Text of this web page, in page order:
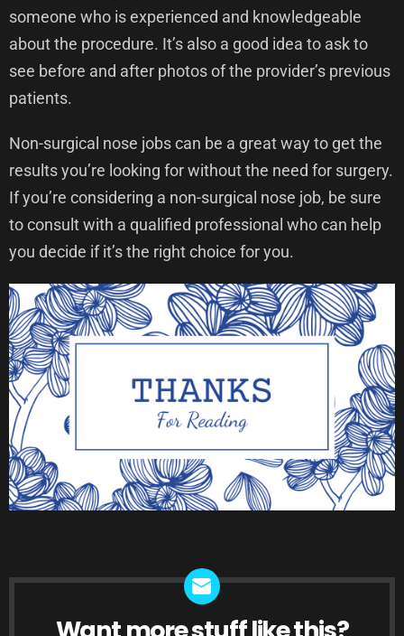
someone who is experienced and knowledgeable
about the procedure. It’s also a good idea to ask to
see before and after photos of the provider’s previous
patients.
Non-surgical nose jobs can be a great way to get the
results you’re looking for without the need for surgery.
If you’re considering a non-surgical nose job, be sure
to consult with a qualified professional who can help
you decide if it’s the right choice for you.
NEWSLETTER